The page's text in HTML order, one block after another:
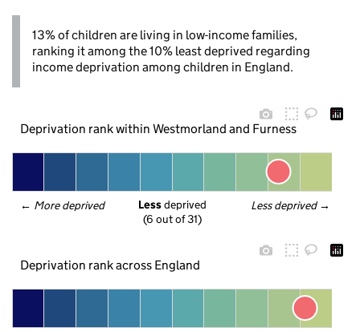
13% of children are living in low-income families,
ranking it among the 10% least deprived regarding
income deprivation among children in England.
Deprivation rank within Westmorland and Furness
← More deprived Less deprived →
Less deprived
(6 out of 31)
Deprivation rank across England